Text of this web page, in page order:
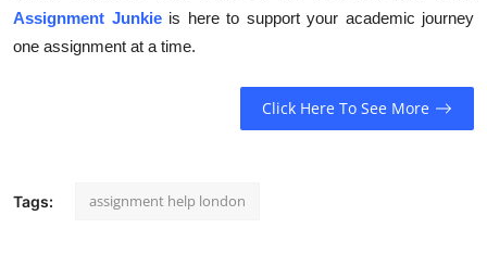
Assignment Junkieis here to support your academic journey
one assignment at a time.
Click Here To See More
Tags: assignment help london